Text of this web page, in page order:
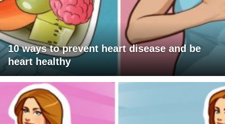
10 ways to prevent heart disease and be
heart healthy